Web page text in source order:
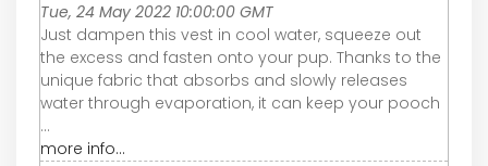
Tue, 24 May 2022 10:00:00 GMT
Just dampen this vest in cool water, squeeze out
the excess and fasten onto your pup. Thanks to the
unique fabric that absorbs and slowly releases
water through evaporation, it can keep your pooch
...
more info...